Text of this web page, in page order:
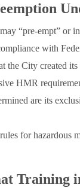
“pre-empt” or
with
the City created
HMR
are its
for hazardous
Training